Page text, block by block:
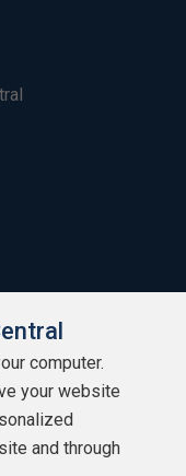
computer.
your website
and through